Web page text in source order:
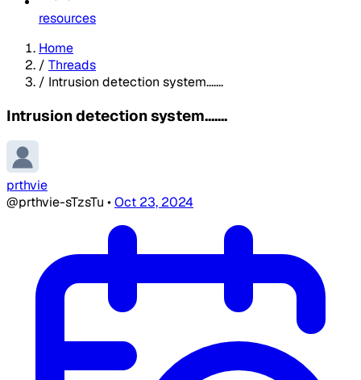
resources
Home
/ Threads
/ Intrusion detection system.......
Intrusion detection system.......
prthvie
@prthvie-sTzsTu •Oct 23, 2024